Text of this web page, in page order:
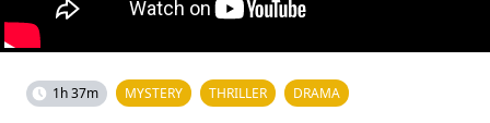
1h 37m MYSTERY THRILLER DRAMA